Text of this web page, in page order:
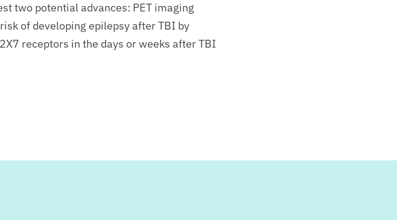
two potential advances: PET imaging
of developing epilepsy after TBI by
receptors in the days or weeks after TBI